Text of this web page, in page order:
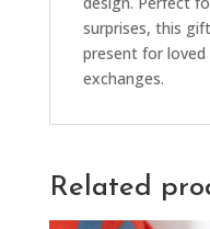
surprises, this
present for loved
exchanges.
Related